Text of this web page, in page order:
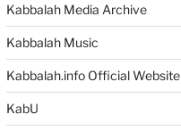
Kabbalah Media Archive
Kabbalah Music
Kabbalah.info Official Website
KabU